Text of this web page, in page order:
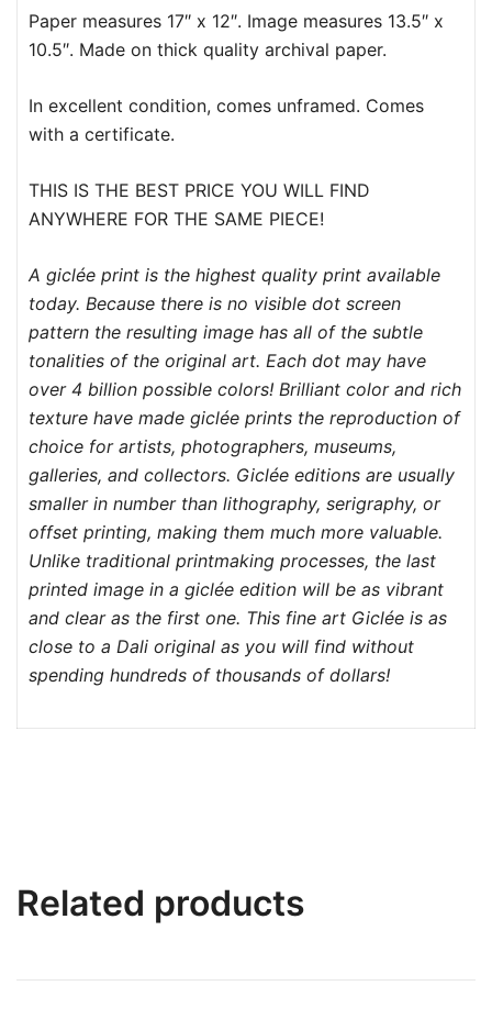
Paper measures 17″ x 12″. Image measures 13.5″ x
10.5″. Made on thick quality archival paper.
In excellent condition, comes unframed. Comes
with a certificate.
THIS IS THE BEST PRICE YOU WILL FIND
ANYWHERE FOR THE SAME PIECE!
A giclée print is the highest quality print available
today. Because there is no visible dot screen
pattern the resulting image has all of the subtle
tonalities of the original art. Each dot may have
over 4 billion possible colors! Brilliant color and rich
texture have made giclée prints the reproduction of
choice for artists, photographers, museums,
galleries, and collectors. Giclée editions are usually
smaller in number than lithography, serigraphy, or
offset printing, making them much more valuable.
Unlike traditional printmaking processes, the last
printed image in a giclée edition will be as vibrant
and clear as the first one. This fine art Giclée is as
close to a Dali original as you will find without
spending hundreds of thousands of dollars!
Related products